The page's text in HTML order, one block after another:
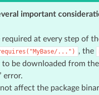
important
required at every step of
...") , the
to be downloaded from
error.
affect the package